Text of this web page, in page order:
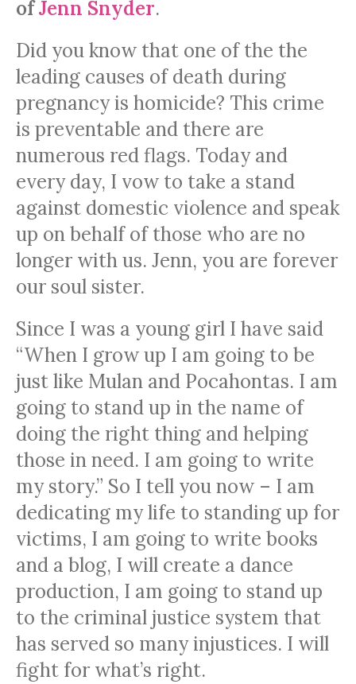
ofJenn Snyder.
Did you know that one of the the
leading causes of death during
pregnancy is homicide? This crime
is preventable and there are
numerous red flags. Today and
every day, I vow to take a stand
against domestic violence and speak
up on behalf of those who are no
longer with us. Jenn, you are forever
our soul sister.
Since I was a young girl I have said
“When I grow up I am going to be
just like Mulan and Pocahontas. I am
going to stand up in the name of
doing the right thing and helping
those in need. I am going to write
my story.” So I tell you now – I am
dedicating my life to standing up for
victims, I am going to write books
and a blog, I will create a dance
production, I am going to stand up
to the criminal justice system that
has served so many injustices. I will
fight for what’s right.